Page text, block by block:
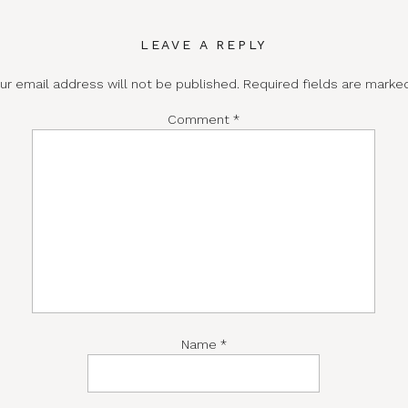
LEAVE A REPLY
email address will not be published. Required fields are
Comment *
Name *